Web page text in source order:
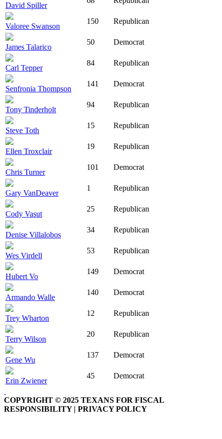
David Spiller
Valoree Swanson
150 Republican
James Talarico
50 Democrat
Carl Tepper
84 Republican
Senfronia Thompson
141 Democrat
Tony Tinderholt
94 Republican
Steve Toth
15 Republican
Ellen Troxclair
19 Republican
Chris Turner
101 Democrat
Gary VanDeaver
1 Republican
Cody Vasut
25 Republican
Denise Villalobos
34 Republican
Wes Virdell
53 Republican
Hubert Vo
149 Democrat
Armando Walle
140 Democrat
Trey Wharton
12 Republican
Terry Wilson
20 Republican
Gene Wu
137 Democrat
Erin Zwiener
45 Democrat
COPYRIGHT © 2025 TEXANS FOR FISCAL
RESPONSIBILITY | PRIVACY POLICY